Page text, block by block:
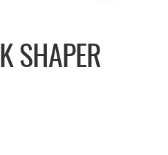
SHAPER